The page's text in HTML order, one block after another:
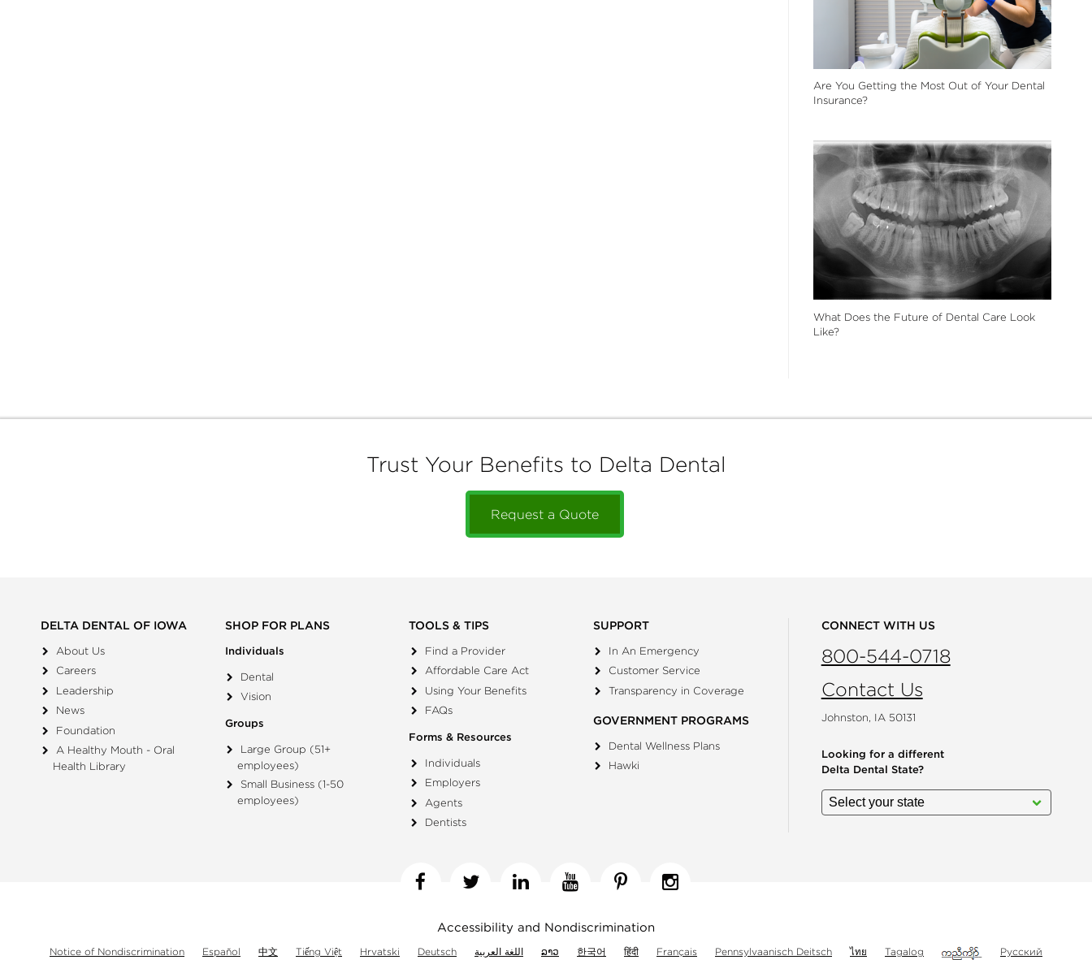
Are You Getting the Most Out of Your Dental
Insurance?
What Does the Future of Dental Care Look
Like?
Trust Your Benefits to Delta Dental
Request a Quote
DELTA DENTAL OF IOWA
About Us
Careers
Leadership
News
Foundation
A Healthy Mouth - Oral
Health Library
SHOP FOR PLANS
Individuals
Dental
Vision
Groups
Large Group (51+
employees)
Small Business (1-50
employees)
TOOLS & TIPS
Find a Provider
Affordable Care Act
Using Your Benefits
FAQs
Forms & Resources
Individuals
Employers
Agents
Dentists
SUPPORT
In An Emergency
Customer Service
Transparency in Coverage
GOVERNMENT PROGRAMS
Dental Wellness Plans
Hawki
CONNECT WITH US
800-544-0718
Contact Us
Johnston, IA 50131
Looking for a different
Delta Dental State?
Facebook
TwitterLinkedinYouTubePinterestInstagram
Accessibility and Nondiscrimination
Notice of Nondiscrimination Español 中文 Tiếng Việt Hrvatski Deutsch اللغة العربية ລາວ 한국어 हिंदी Français Pennsylvaanisch Deitsch ไทย Tagalog Русский